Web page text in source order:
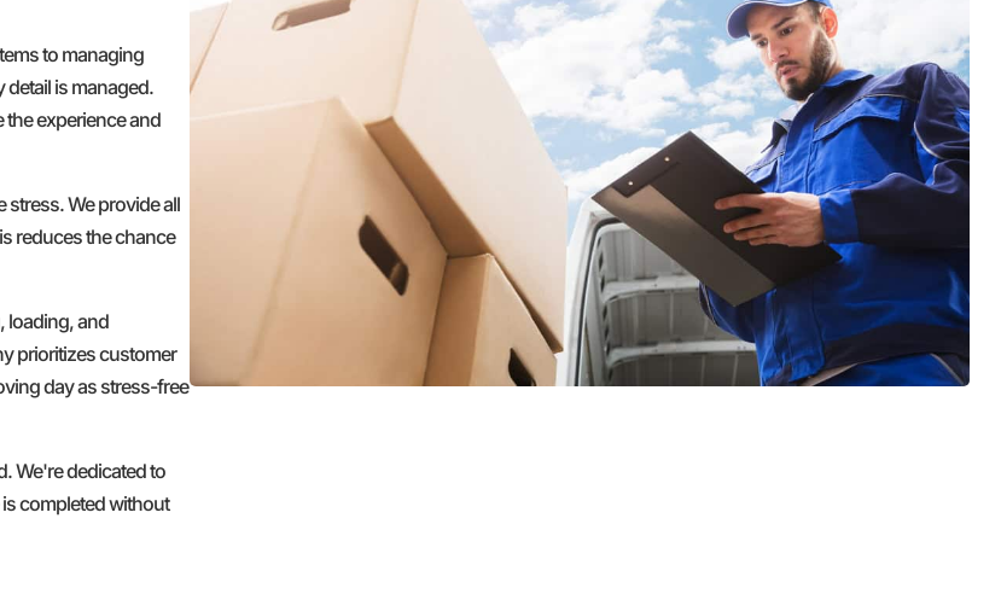
to managing
detail is managed.
experience and
stress. We provide all
reduces the chance
loading, and
prioritizes customer
day as stress-free
We're dedicated to
completed without